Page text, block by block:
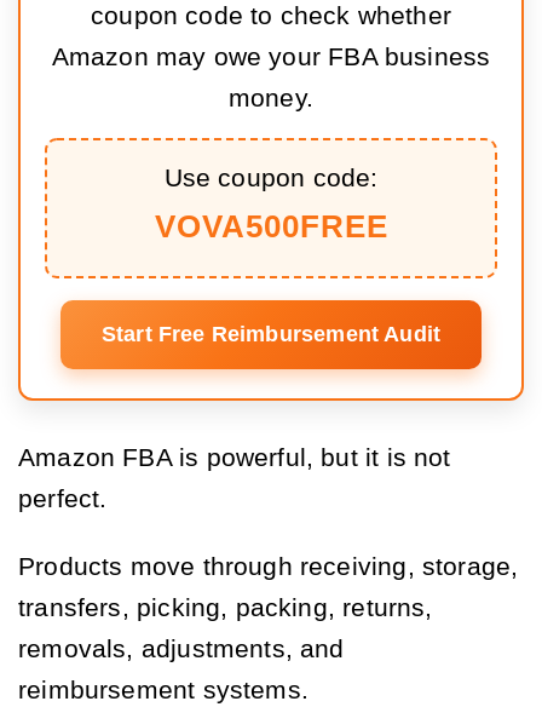
coupon code to check whether
Amazon may owe your FBA business
money.
Use coupon code:
VOVA500FREE
Start Free Reimbursement Audit
Amazon FBA is powerful, but it is not
perfect.
Products move through receiving, storage,
transfers, picking, packing, returns,
removals, adjustments, and
reimbursement systems.